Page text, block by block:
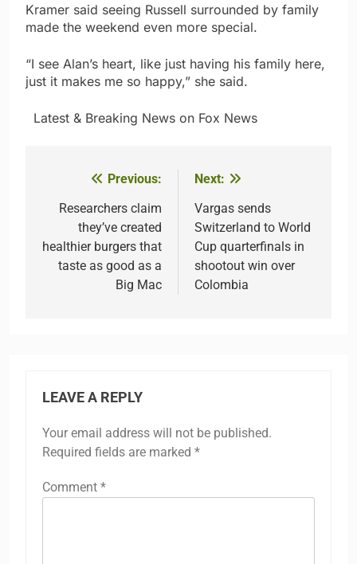
Kramer said seeing Russell surrounded by family
made the weekend even more special.
“I see Alan’s heart, like just having his family here,
just it makes me so happy,” she said.
​ ​ ​Latest & Breaking News on Fox News
navigation
Previous:
Researchers claim
they’ve created
healthier burgers that
taste as good as a
Big Mac
Next:
Vargas sends
Switzerland to World
Cup quarterfinals in
shootout win over
Colombia
LEAVE A REPLY
Your email address will not be published.
Required fields are marked *
Comment *